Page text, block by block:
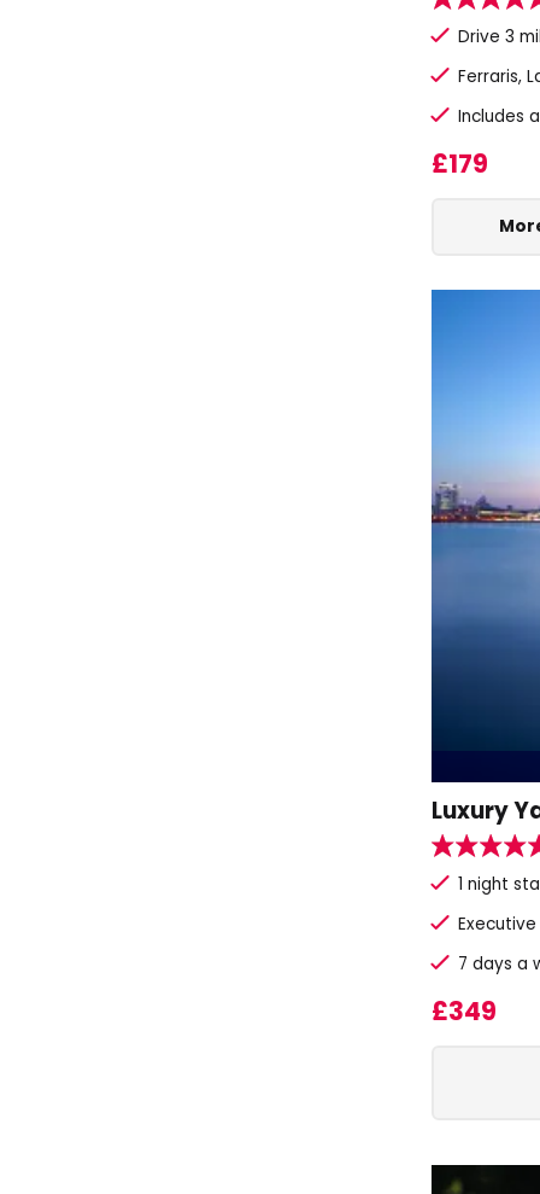
Drive 3
Ferraris,
Includes
£179
Luxury
1 night
7 days a
£349